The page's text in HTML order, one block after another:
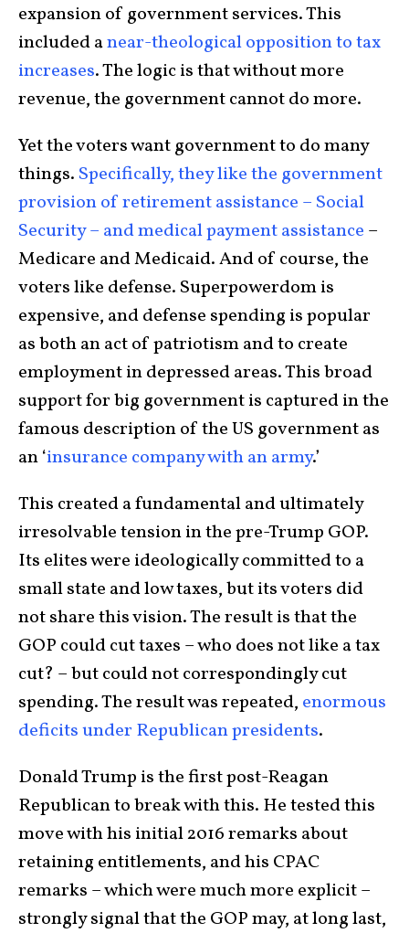
expansion of government services. This
included anear-theological opposition to tax
increases. The logic is that without more
revenue, the government cannot do more.
Yet the voters want government to do many
things. Specifically, they like the government
provision of retirement assistance – Social
Security – and medical payment assistance –
Medicare and Medicaid. And of course, the
voters like defense. Superpowerdom is
expensive, and defense spending is popular
as both an act of patriotism and to create
employment in depressed areas. This broad
support for big government is captured in the
famous description of the US government as
an ‘insurance company with an army.’
This created a fundamental and ultimately
irresolvable tension in the pre-Trump GOP.
Its elites were ideologically committed to a
small state and low taxes, but its voters did
not share this vision. The result is that the
GOP could cut taxes – who does not like a tax
cut? – but could not correspondingly cut
spending. The result was repeated, enormous
deficits under Republican presidents.
Donald Trump is the first post-Reagan
Republican to break with this. He tested this
move with his initial 2016 remarks about
retaining entitlements, and his CPAC
remarks – which were much more explicit –
strongly signal that the GOP may, at long last,